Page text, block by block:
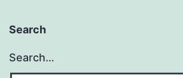
Search
Search…